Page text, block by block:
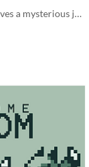
A detective with no case receives a mysterious job offer — and faces choices that will change everything.